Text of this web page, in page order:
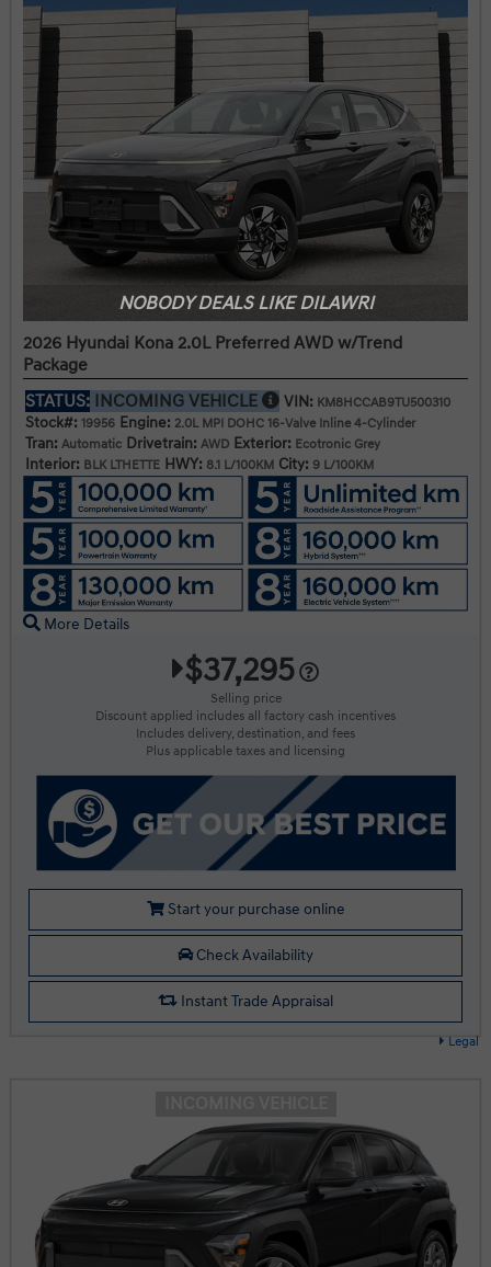
Legal
NOBODY DEALS LIKE DILAWRI
2026 Hyundai Kona 2.0L Preferred AWD w/Trend
Package
STATUS: INCOMING VEHICLE VIN: KM8HCCAB9TU500310
Stock#: 19956 Engine: 2.0L MPI DOHC 16-Valve Inline 4-Cylinder
Tran: Automatic Drivetrain: AWD Exterior: Ecotronic Grey
Interior: BLK LTHETTE HWY: 8.1 L/100KM City: 9 L/100KM
More Details
$37,295
Selling price
Discount applied includes all factory cash incentives
Includes delivery, destination, and fees
Plus applicable taxes and licensing
Start your purchase online
Check Availability
Instant Trade Appraisal